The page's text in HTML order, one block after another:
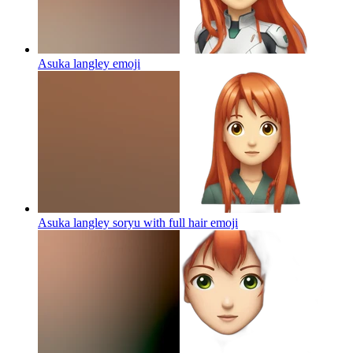
Asuka langley emoji
Asuka langley soryu with full hairemoji